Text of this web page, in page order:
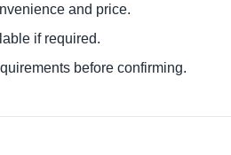
and price.
if required.
before confirming.